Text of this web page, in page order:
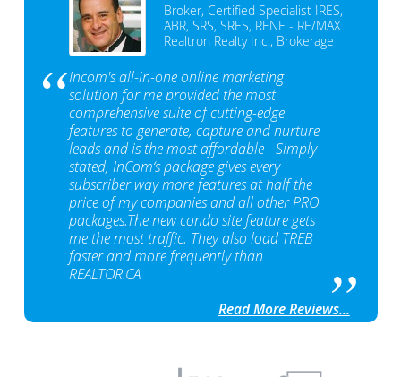
Broker, Certified Specialist IRES,
ABR, SRS, SRES, RENE - RE/MAX
Realtron Realty Inc., Brokerage
Incom's all-in-one online marketing
solution for me provided the most
comprehensive suite of cutting-edge
features to generate, capture and nurture
leads and is the most affordable - Simply
stated, InCom‘s package gives every
subscriber way more features at half the
price of my companies and all other PRO
packages.The new condo site feature gets
me the most traffic. They also load TREB
faster and more frequently than
REALTOR.CA
Read More Reviews...